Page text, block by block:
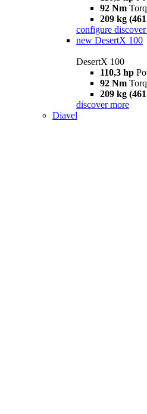
92 Nm
209 kg
configure
new DesertX 100
DesertX 100
110,3 hp
92 Nm
209 kg
discover more
Diavel